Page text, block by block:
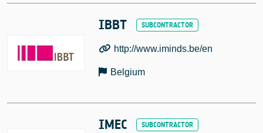
IBBT
http://www.iminds.be/en
Belgium
IMEC